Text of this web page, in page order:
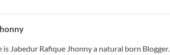
is Jabedur Rafique Jhonny a natural born Blogger.